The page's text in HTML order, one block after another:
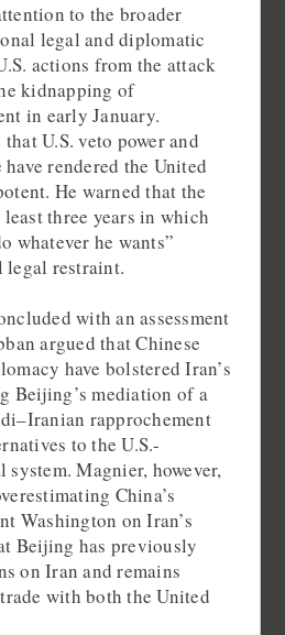
to the broader
legal and diplomatic
actions from the attack
kidnapping of
in early January.
U.S. veto power and
rendered the United
He warned that the
three years in which
whatever he wants”
restraint.
with an assessment
argued that Chinese
have bolstered Iran’s
Beijing’s mediation of a
rapprochement
to the U.S.-
Magnier, however,
China’s
Washington on Iran’s
Beijing has previously
on Iran and remains
with both the United